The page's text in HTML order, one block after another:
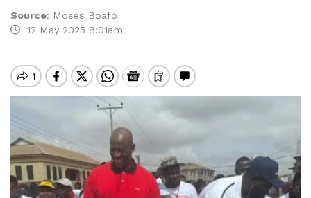
Source: Moses Boafo
12 May 2025 8:01am